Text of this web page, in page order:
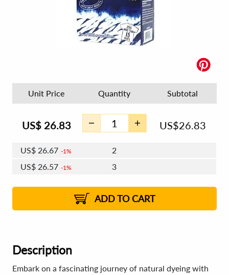
Unit Price Quantity Subtotal
US$ 26.83 US$26.83
US$ 26.67 1%
2
US$ 26.57 1%
3
2%
US$26.35 2% 8 - 11
US$26.25 2% 12+
ADD TO CART
Description
Embark on a fascinating journey of natural dyeing with